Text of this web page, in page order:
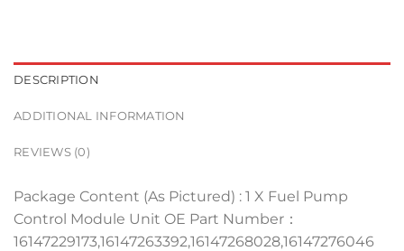
DESCRIPTION
ADDITIONAL INFORMATION
REVIEWS (0)
Package Content (As Pictured) : 1 X Fuel Pump
Control Module Unit OE Part Number：
16147229173,16147263392,16147268028,16147276046